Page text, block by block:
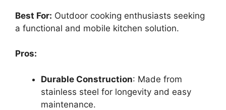
Best For: Outdoor cooking enthusiasts seeking
a functional and mobile kitchen solution.
Pros:
Durable Construction: Made from
stainless steel for longevity and easy
maintenance.